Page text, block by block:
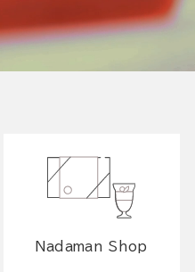
Nadaman Shop